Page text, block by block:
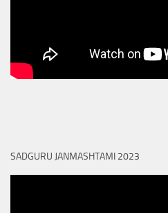
SADGURU JANMASHTAMI 2023